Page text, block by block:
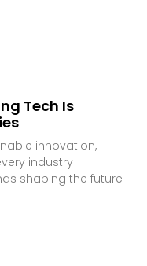
Tech Is
innovation,
industry
shaping the future